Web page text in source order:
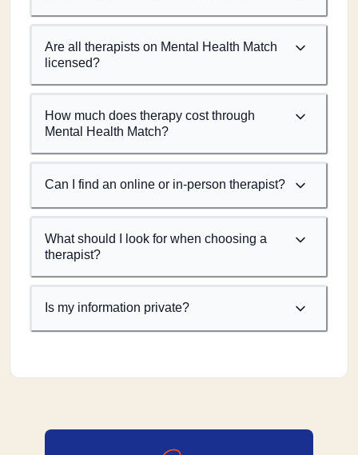
Are all therapists on Mental Health Match
licensed?
How much does therapy cost through
Mental Health Match?
Can I find an online or in-person therapist?
What should I look for when choosing a
therapist?
Is my information private?